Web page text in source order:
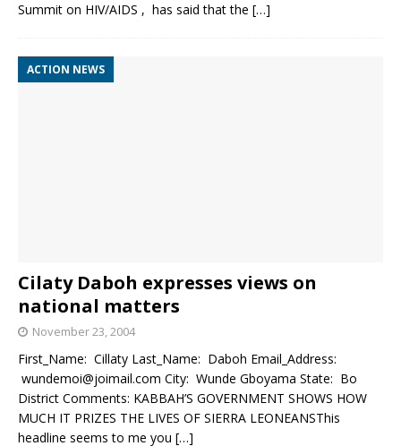
Summit on HIV/AIDS , has said that the […]
ACTION NEWS
Cilaty Daboh expresses views on
national matters
November 23, 2004
First_Name: Cillaty Last_Name: Daboh Email_Address:
wundemoi@joimail.com City: Wunde Gboyama State: Bo
District Comments: KABBAH’S GOVERNMENT SHOWS HOW
MUCH IT PRIZES THE LIVES OF SIERRA LEONEANSThis
headline seems to me you […]